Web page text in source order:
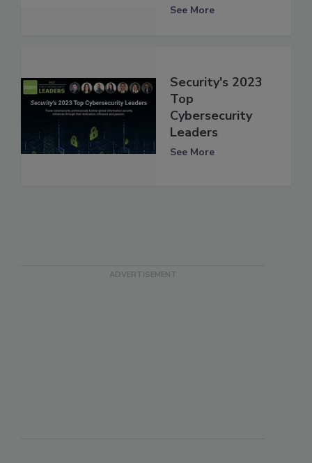
See More
Security's 2023
Top
Cybersecurity
Leaders
See More